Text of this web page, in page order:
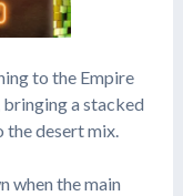
to the Empire
a stacked
the desert mix.
when the main